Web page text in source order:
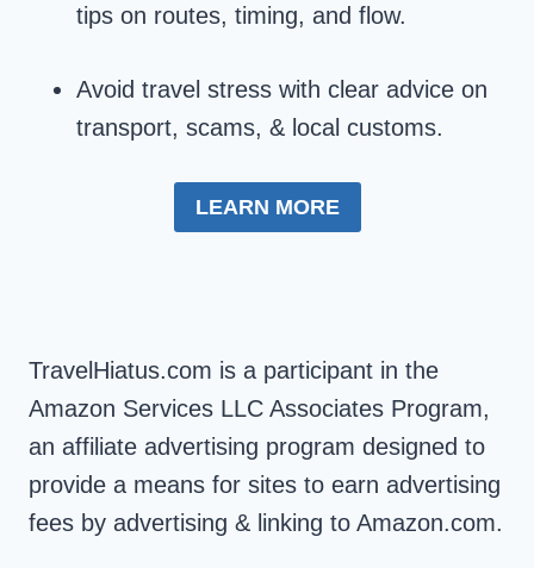
tips on routes, timing, and flow.
Avoid travel stress with clear advice on
transport, scams, & local customs.
LEARN MORE
TravelHiatus.com is a participant in the
Amazon Services LLC Associates Program,
an affiliate advertising program designed to
provide a means for sites to earn advertising
fees by advertising & linking to Amazon.com.